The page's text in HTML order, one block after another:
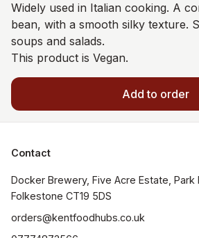
Widely used in Italian cooking. A
bean, with a smooth silky texture.
soups and salads.
This product is Vegan.
Add to order
Contact
Docker Brewery, Five Acre Estate, Park
orders@kentfoodhubs.co.uk